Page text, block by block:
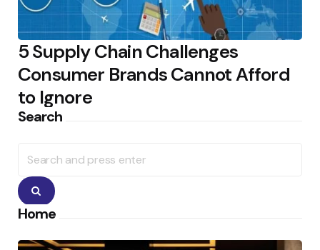
5 Supply Chain Challenges
Consumer Brands Cannot Afford
to Ignore
Search
for:
Search
Home